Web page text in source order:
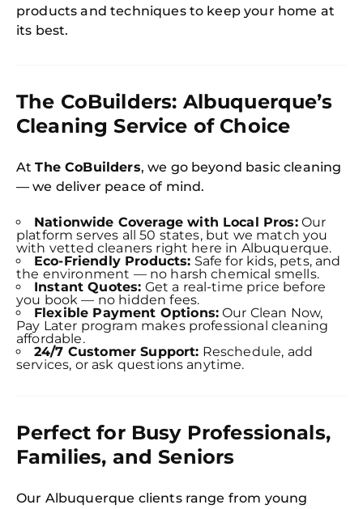
products and techniques to keep your home at
its best.
The CoBuilders: Albuquerque’s
Cleaning Service of Choice
AtThe CoBuilders, we go beyond basic cleaning
— we deliver peace of mind.
Nationwide Coverage with Local Pros:Our
platform serves all 50 states, but we match you
with vetted cleaners right here in Albuquerque.
Eco-Friendly Products: Safe for kids, pets, and
the environment — no harsh chemical smells.
Instant Quotes: Get a real-time price before
you book — no hidden fees.
Flexible Payment Options: Our Clean Now,
Pay Later program makes professional cleaning
affordable.
24/7 Customer Support: Reschedule, add
services, or ask questions anytime.
Perfect for Busy Professionals,
Families, and Seniors
Our Albuquerque clients range from young